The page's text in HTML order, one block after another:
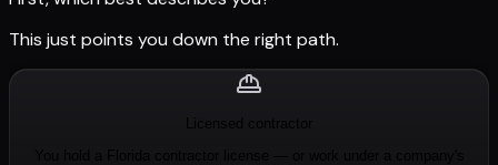
This just points you down the right path.
Licensed contractor